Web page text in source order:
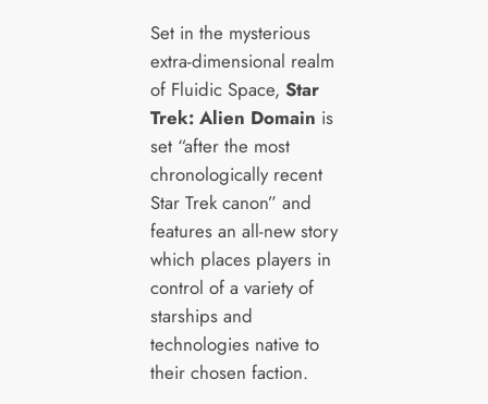
Set in the mysterious
extra-dimensional realm
of Fluidic Space, Star
Trek: Alien Domain is
set “after the most
chronologically recent
Star Trek canon” and
features an all-new story
which places players in
control of a variety of
starships and
technologies native to
their chosen faction.